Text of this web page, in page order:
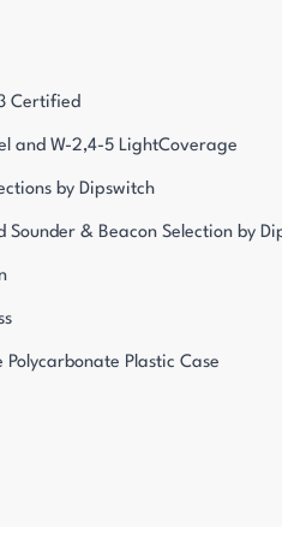
Certified
and W-2,4-5 LightCoverage
by Dipswitch
Sounder & Beacon Selection by
Plastic Case